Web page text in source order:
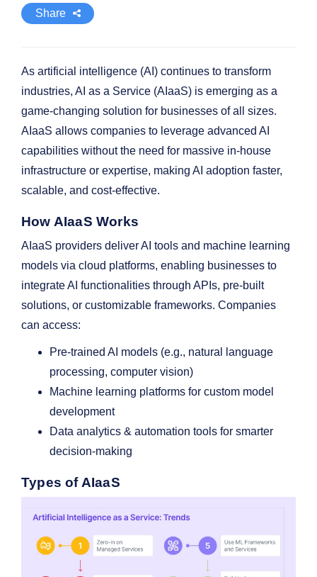
Share
As artificial intelligence (AI) continues to transform
industries, AI as a Service (AIaaS) is emerging as a
game-changing solution for businesses of all sizes.
AIaaS allows companies to leverage advanced AI
capabilities without the need for massive in-house
infrastructure or expertise, making AI adoption faster,
scalable, and cost-effective.
How AIaaS Works
AIaaS providers deliver AI tools and machine learning
models via cloud platforms, enabling businesses to
integrate AI functionalities through APIs, pre-built
solutions, or customizable frameworks. Companies
can access:
Pre-trained AI models (e.g., natural language
processing, computer vision)
Machine learning platforms for custom model
development
Data analytics & automation tools for smarter
decision-making
Types of AIaaS